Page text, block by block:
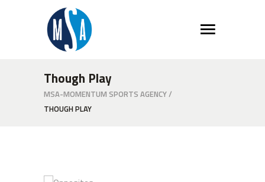
Though Play
MSA-MOMENTUM SPORTS AGENCY/
THOUGH PLAY